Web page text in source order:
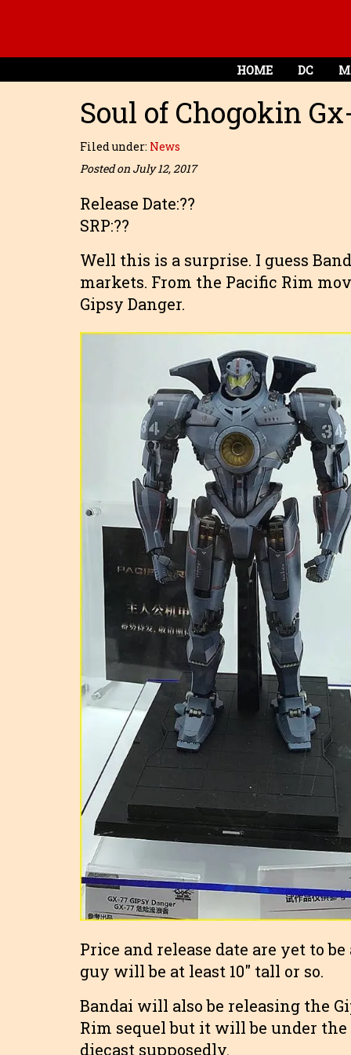
HOME DC
Soul of Chogokin
Filed under: News
Posted on July 12, 2017
Release Date:??
SRP:??
Well this is a surprise. I guess
markets. From the Pacific Rim
Gipsy Danger.
Price and release date are yet to
guy will be at least 10″ tall or so.
Bandai will also be releasing the
Rim sequel but it will be under
diecast supposedly.